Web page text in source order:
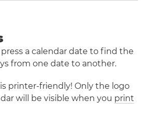
a calendar date to find the
from one date to another.
printer-friendly! Only the logo
will be visible when you print